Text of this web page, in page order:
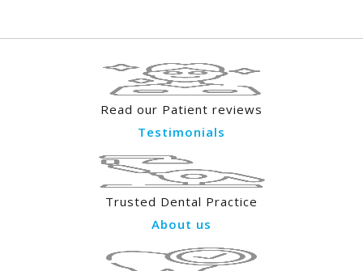
Read our Patient reviews
Testimonials
Trusted Dental Practice
About us